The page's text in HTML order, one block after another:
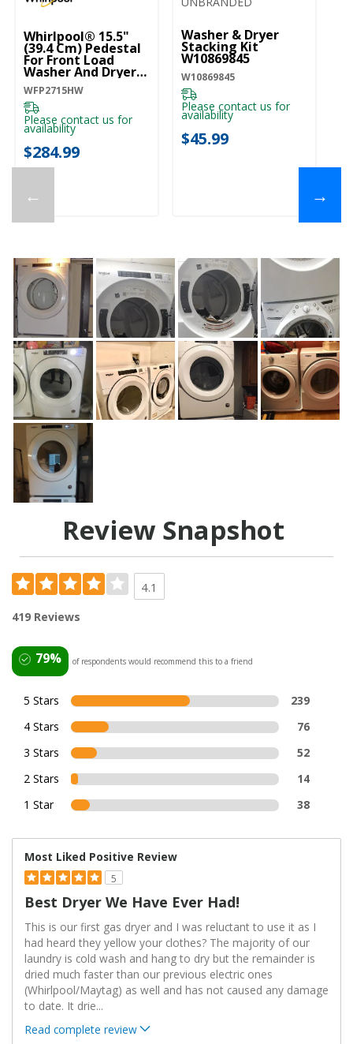
←
Whirlpool® 15.5"
(39.4 Cm) Pedestal
For Front Load
Washer And Dryer
With Storage
WFP2715HW
WFP2715HW
Please contact us for
availability
$284.99
Washer & Dryer
Stacking Kit
W10869845
W10869845
Please contact us for
availability
$45.99
→
Review Snapshot
4.1
419 Reviews
79% of respondents would recommend this to a friend
5 Stars
239
4 Stars
76
3 Stars
52
2 Stars
14
1 Star
38
Most Liked Positive Review
5
Best Dryer We Have Ever Had!
This is our first gas dryer and I was reluctant to use it as I
had heard they yellow your clothes? The majority of our
laundry is cold wash and hang to dry but the remainder is
dried much faster than our previous electric ones
(Whirlpool/Maytag) as well and has not caused any damage
to date. It drie...
Read complete review